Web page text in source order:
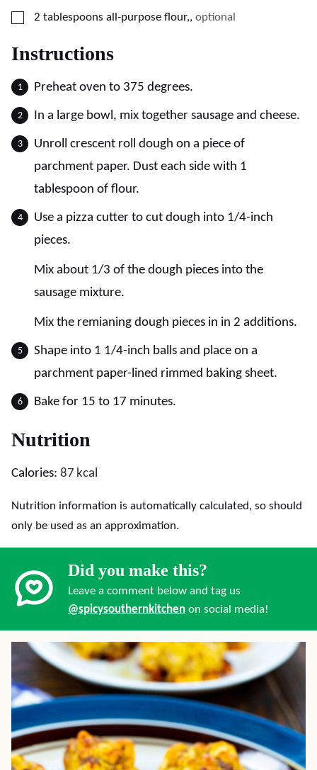
▢
2 tablespoons all-purpose flour,, optional
Instructions
Preheat oven to 375 degrees.
In a large bowl, mix together sausage and cheese.
Unroll crescent roll dough on a piece of
parchment paper. Dust each side with 1
tablespoon of flour.
Use a pizza cutter to cut dough into 1/4-inch
pieces.
Mix about 1/3 of the dough pieces into the
sausage mixture.
Mix the remianing dough pieces in in 2 additions.
Shape into 1 1/4-inch balls and place on a
parchment paper-lined rimmed baking sheet.
Bake for 15 to 17 minutes.
Nutrition
Calories: 87 kcal
Nutrition information is automatically calculated, so should
only be used as an approximation.
Did you make this?
Leave a comment below and tag us
@spicysouthernkitchen on social media!